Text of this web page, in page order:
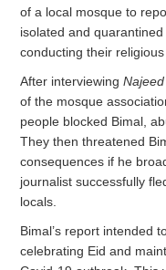
of a local mosque to
isolated and
conducting their
After interviewing
of the mosque
people blocked Bimal,
They then threatened
consequences if he
journalist successfully
locals.
Bimal’s report intended
celebrating Eid and